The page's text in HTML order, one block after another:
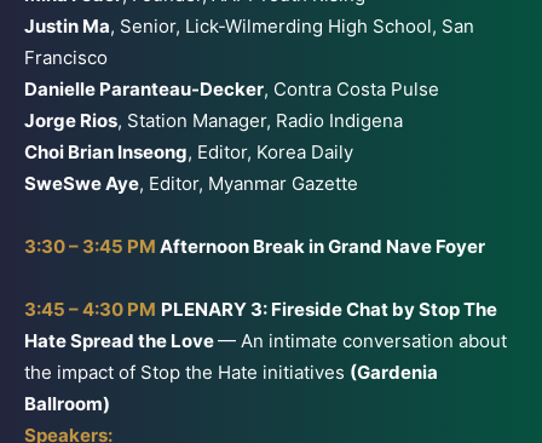
Justin Ma, Senior, Lick-Wilmerding High School, San
Francisco
Danielle Paranteau-Decker, Contra Costa Pulse
Jorge Rios, Station Manager, Radio Indigena
Choi Brian Inseong, Editor, Korea Daily
SweSwe Aye, Editor, Myanmar Gazette
3:30 – 3:45 PM Afternoon Break in Grand Nave Foyer
3:45 – 4:30 PM PLENARY 3: Fireside Chat by Stop The
Hate Spread the Love— An intimate conversation about
the impact of Stop the Hate initiatives (Gardenia
Ballroom)
Speakers: